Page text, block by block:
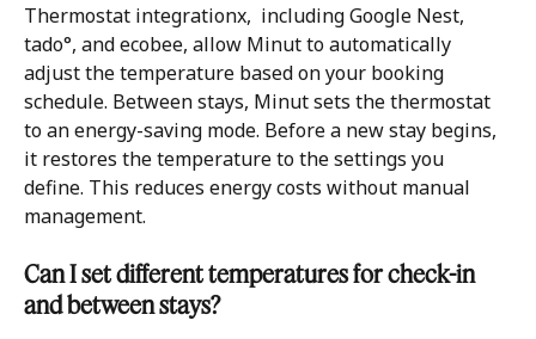
Thermostat integrationx,  including Google Nest,
tado°, and ecobee, allow Minut to automatically
adjust the temperature based on your booking
schedule. Between stays, Minut sets the thermostat
to an energy-saving mode. Before a new stay begins,
it restores the temperature to the settings you
define. This reduces energy costs without manual
management.
Can I set different temperatures for check-in
and between stays?